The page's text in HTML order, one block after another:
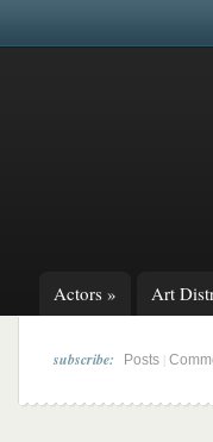
Actors » Art
subscribe: Posts